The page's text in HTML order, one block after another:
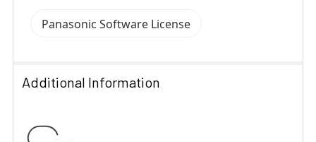
Panasonic Software License
Additional Information